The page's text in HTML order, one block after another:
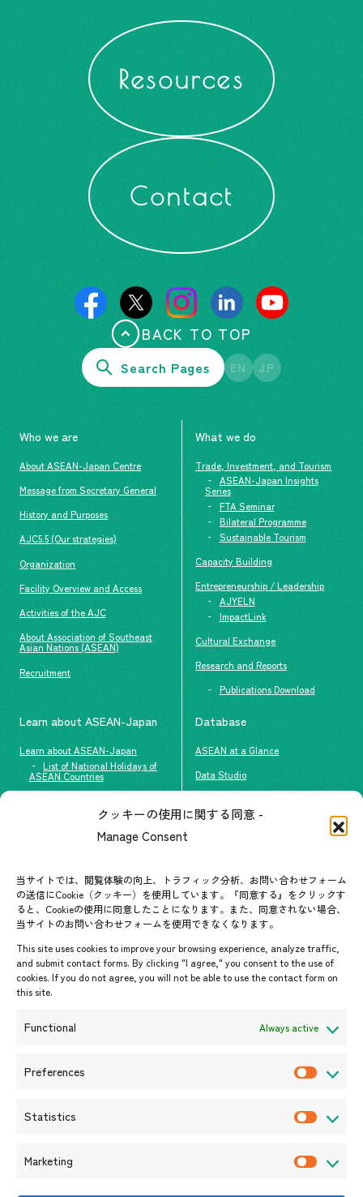
クッキーの使用に関する同意 -
Manage Consent
当サイトでは、閲覧体験の向上、トラフィック分析、お問い合わせフォーム
の送信にCookie（クッキー）を使用しています。『同意する』をクリックす
ると、Cookieの使用に同意したことになります。また、同意されない場合、
当サイトのお問い合わせフォームを使用できなくなります。
This site uses cookies to improve your browsing experience, analyze traffic,
and submit contact forms. By clicking "I agree," you consent to the use of
cookies. If you do not agree, you will not be able to use the contact form on
this site.
Functional Always active
Preferences
Statistics
Marketing
Resources
Contact
BACK TO TOP
Search Pages EN JP
Who we are
About ASEAN-Japan Centre
Message from Secretary General
History and Purposes
AJC5.5 (Our strategies)
Organization
Facility Overview and Access
Activities of the AJC
About Association of Southeast
Asian Nations (ASEAN)
Recruitment
What we do
Trade, Investment, and Tourism
ASEAN-Japan Insights
Series
FTA Seminar
Bilateral Programme
Sustainable Tourism
Capacity Building
Entrepreneurship / Leadership
AJYELN
ImpactLink
Cultural Exchange
Research and Reports
Publications Download
Learn about ASEAN-Japan
Learn about ASEAN-Japan
List of National Holidays of
ASEAN Countries
AJC Newsletter
ASEANPEDIA
Upcoming Events
Event Information
Announcements
Database
ASEAN at a Glance
Data Studio
Contact